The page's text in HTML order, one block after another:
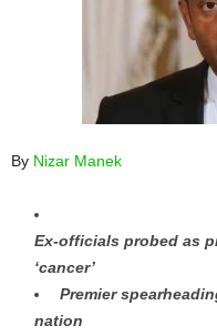
By Nizar Manek
Ex-officials probed as
‘cancer’
Premier
nation